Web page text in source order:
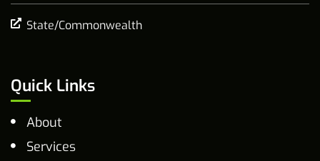
State/Commonwealth
Quick Links
About
Services